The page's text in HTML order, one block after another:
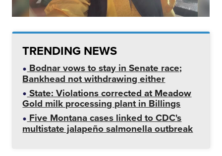
TRENDING NEWS
Bodnar vows to stay in Senate race;
Bankhead not withdrawing either
State: Violations corrected at Meadow
Gold milk processing plant in Billings
Five Montana cases linked to CDC's
multistate jalapeño salmonella outbreak